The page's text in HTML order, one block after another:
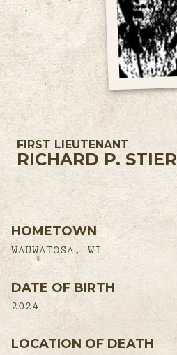
FIRST LIEUTENANT
RICHARD P. STIER
HOMETOWN
WAUWATOSA, WI
DATE OF BIRTH
2024
LOCATION OF DEATH